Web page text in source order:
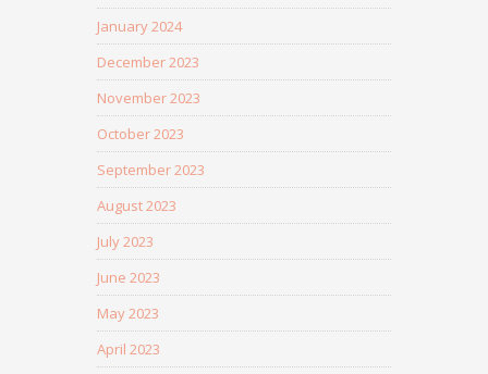
January 2024
December 2023
November 2023
October 2023
September 2023
August 2023
July 2023
June 2023
May 2023
April 2023